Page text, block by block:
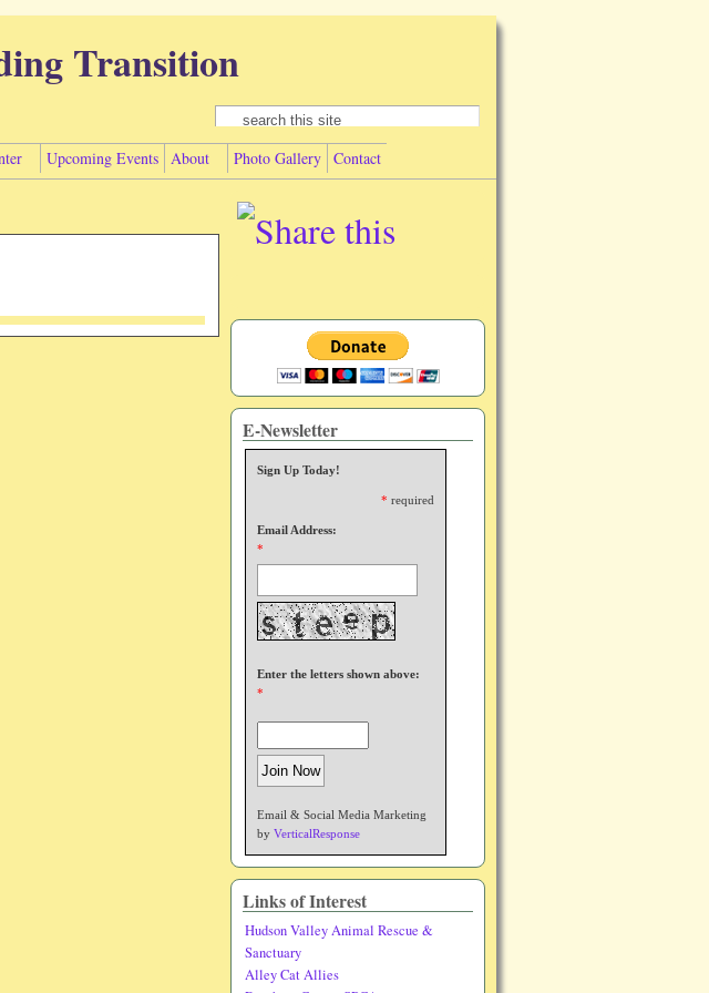
Transition
Search form
Search
Upcoming Events About Photo Gallery Contact
E-Newsletter
Sign Up Today!
* required
Email Address:
*
Enter the letters shown above:
*
Email & Social Media Marketing
by VerticalResponse
Links of Interest
Hudson Valley Animal Rescue &
Sanctuary
Alley Cat Allies